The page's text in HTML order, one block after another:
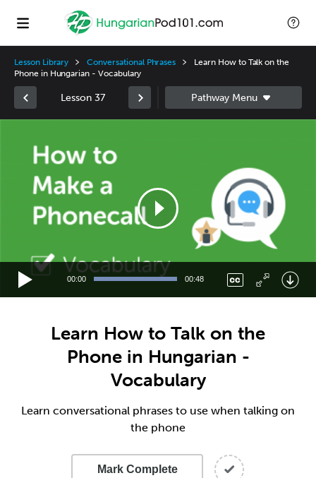
Lesson Library Conversational Phrases
Learn How to Talk on the
Phone in Hungarian - Vocabulary
Lesson 37
00:00 00:48
Learn How to Talk on the
Phone in Hungarian -
Vocabulary
Learn conversational phrases to use when talking on
the phone
Mark Complete